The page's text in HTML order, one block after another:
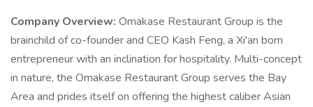
Company Overview: Omakase Restaurant Group is the
brainchild of co-founder and CEO Kash Feng, a Xi'an born
entrepreneur with an inclination for hospitality. Multi-concept
in nature, the Omakase Restaurant Group serves the Bay
Area and prides itself on offering the highest caliber Asian